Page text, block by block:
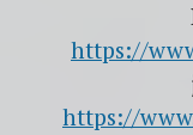
https://
https://